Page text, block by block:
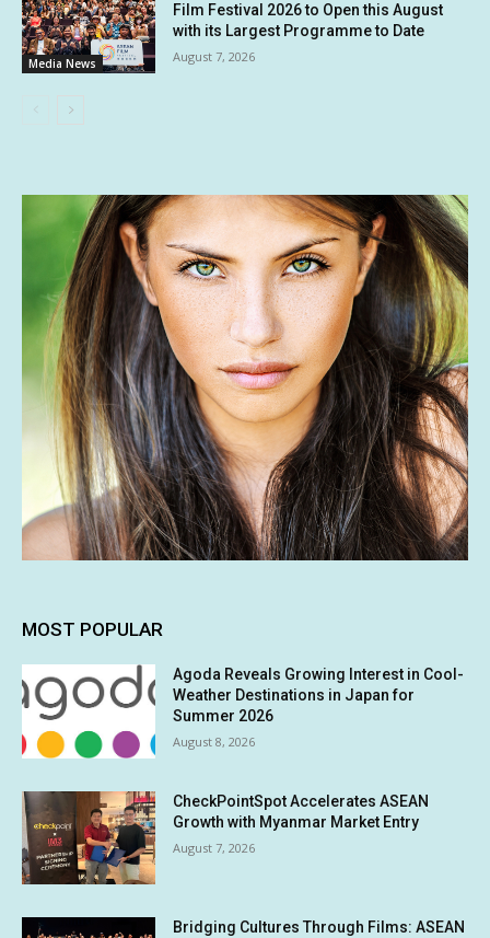
Media News
Film Festival 2026 to Open this August
with its Largest Programme to Date
August 7, 2026
MOST POPULAR
Agoda Reveals Growing Interest in Cool-
Weather Destinations in Japan for
Summer 2026
August 8, 2026
CheckPointSpot Accelerates ASEAN
Growth with Myanmar Market Entry
August 7, 2026
Bridging Cultures Through Films: ASEAN